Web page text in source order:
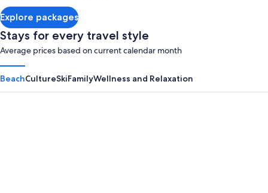
Explore packages
Stays for every travel style
Average prices based on current calendar month
BeachCultureSkiFamilyWellness and Relaxation